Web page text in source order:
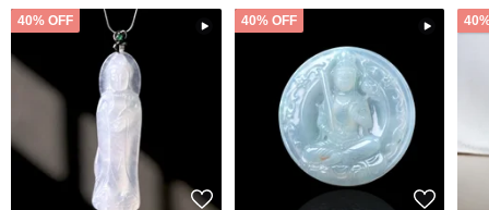
40% OFF 40% OFF